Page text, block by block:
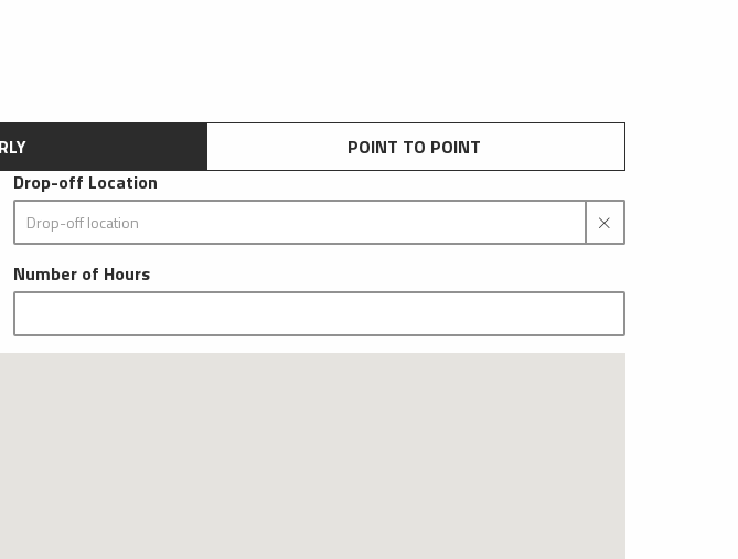
POINT TO POINT
Drop-off Location
Number of Hours